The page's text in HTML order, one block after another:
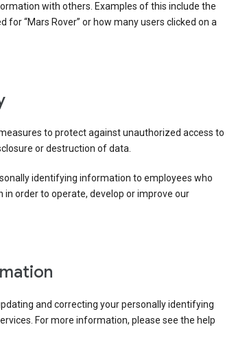
with others. Examples of this include the
for “Mars Rover” or how many users clicked on a
to protect against unauthorized access to
or destruction of data.
identifying information to employees who
order to operate, develop or improve our
and correcting your personally identifying
For more information, please see the help